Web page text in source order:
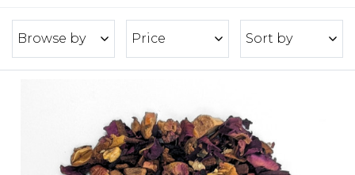
Browse by Price Sort by